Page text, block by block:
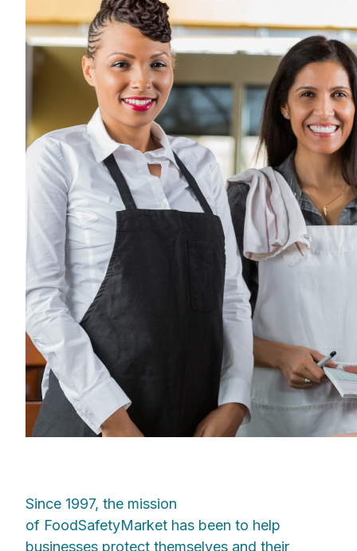
Since 1997, the mission
of FoodSafetyMarket has been to help
businesses protect themselves and their